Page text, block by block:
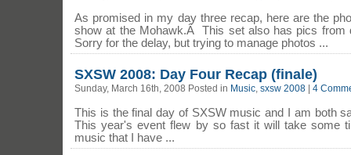
As promised in my day three recap, here are the
show at the Mohawk.Â This set also has pics from
Sorry for the delay, but trying to manage photos ...
SXSW 2008: Day Four Recap (finale)
Sunday, March 16th, 2008 Posted in Music, sxsw 2008 4
This is the final day of SXSW music and I am both
This year's event flew by so fast it will take some
music that I have ...